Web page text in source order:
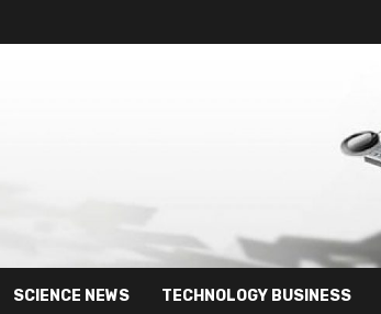
SCIENCE NEWS TECHNOLOGY BUSINESS